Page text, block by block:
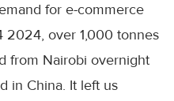
for e-commerce
2024, over 1,000 tonnes
from Nairobi overnight
in China. It left us